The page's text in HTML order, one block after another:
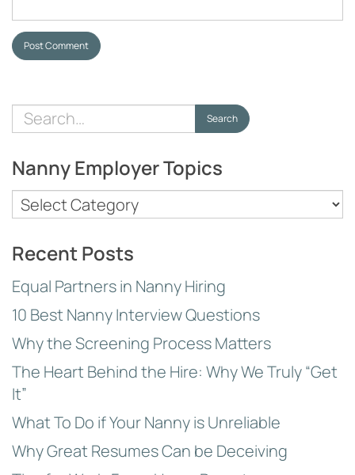
Post Comment
Search
for:
Search
Nanny Employer Topics
Nanny
Employer
Topics
Recent Posts
Equal Partners in Nanny Hiring
10 Best Nanny Interview Questions
Why the Screening Process Matters
The Heart Behind the Hire: Why We Truly “Get
It”
What To Do if Your Nanny is Unreliable
Why Great Resumes Can be Deceiving